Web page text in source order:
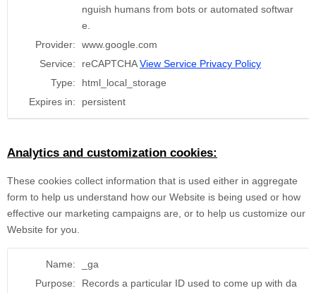
nguish humans from bots or automated softwar
e.
Provider:
www.google.com
Service:
reCAPTCHAView Service Privacy Policy
Type:
html_local_storage
Expires in:
persistent
Analytics and customization cookies:
These cookies collect information that is used either in aggregate
form to help us understand how our Website is being used or how
effective our marketing campaigns are, or to help us customize our
Website for you.
Name:
_ga
Purpose:
Records a particular ID used to come up with da